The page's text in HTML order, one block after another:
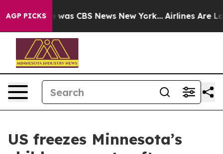
AGP PICKSwas CBS News New York... Airlines Are
US freezes Minnesota’s